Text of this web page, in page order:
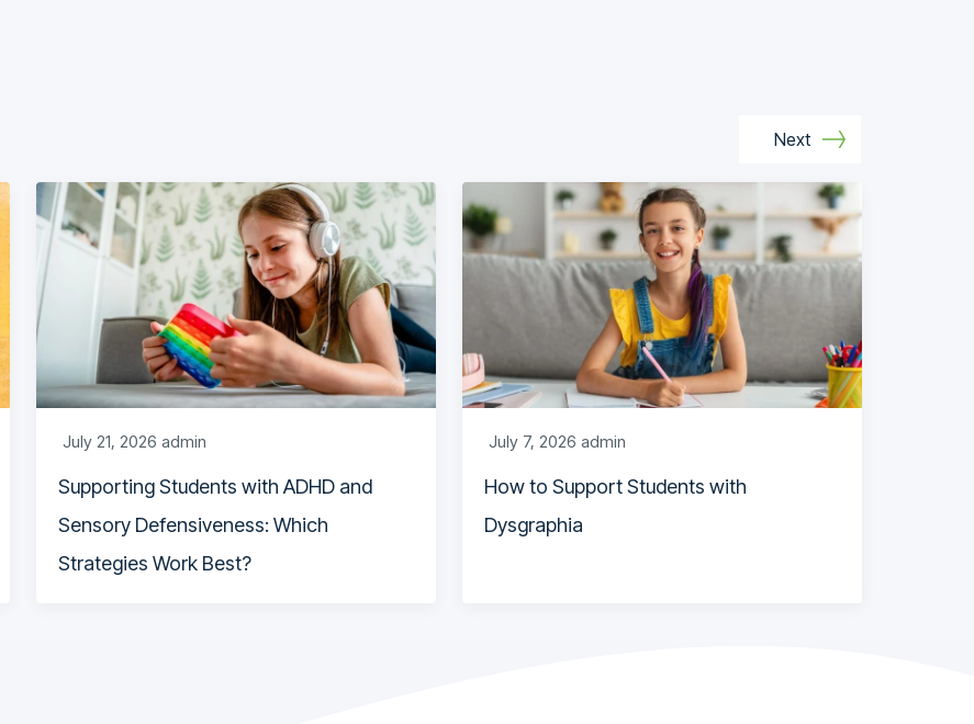
Next
July 21, 2026 admin
Supporting Students with ADHD and
Sensory Defensiveness: Which
Strategies Work Best?
July 7, 2026 admin
How to Support Students with
Dysgraphia